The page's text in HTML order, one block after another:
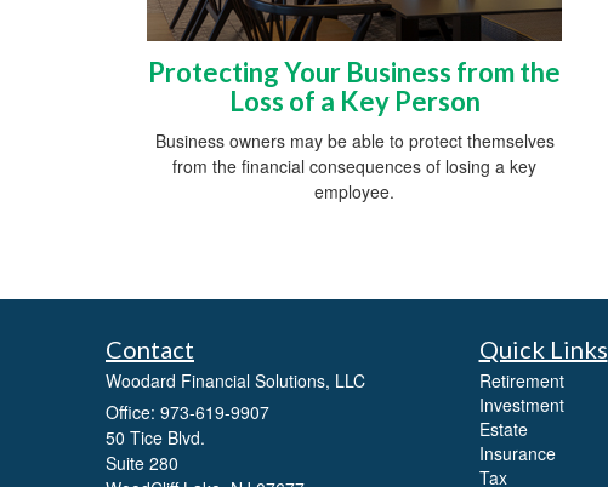
Protecting Your Business from the
Loss of a Key Person
Business owners may be able to protect themselves
from the financial consequences of losing a key
employee.
Contact
Woodard Financial Solutions, LLC
Office: 973-619-9907
50 Tice Blvd.
Suite 280
Quick Links
Retirement
Investment
Estate
Insurance
Tax